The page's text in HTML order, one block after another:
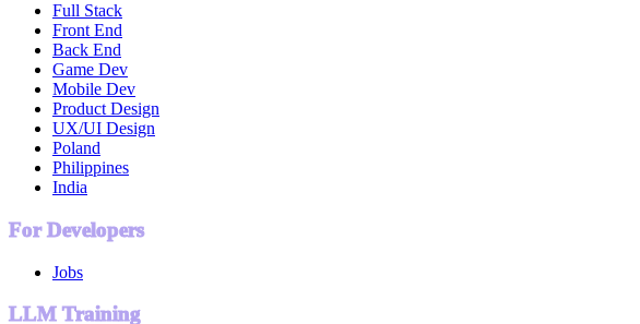
Full Stack
Front End
Back End
Game Dev
Mobile Dev
Product Design
UX/UI Design
Poland
Philippines
India
For Developers
Jobs
LLM Training